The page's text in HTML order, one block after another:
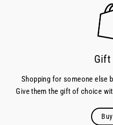
Gift
Shopping for someone else
Give them the gift of choice